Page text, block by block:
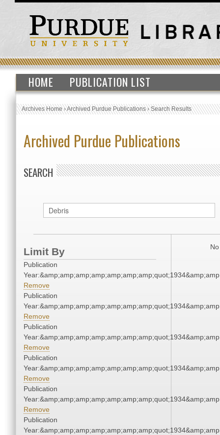
HOME PUBLICATION LIST
Archives Home›Archived Purdue Publications›Search Results
Archived Purdue Publications
SEARCH
Limit By
Publication
Remove
Publication
Remove
Publication
Remove
Publication
Remove
Publication
Remove
Publication